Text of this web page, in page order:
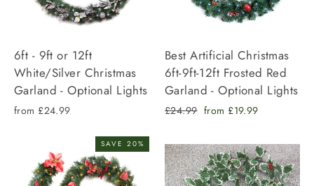
6ft - 9ft or 12ft
White/Silver Christmas
Garland - Optional Lights
from £24.99
Best Artificial Christmas
6ft-9ft-12ft Frosted Red
Garland - Optional Lights
Regular
£24.99 Sale
from £19.99
SAVE 20%